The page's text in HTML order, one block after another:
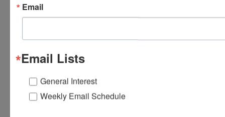
Submit Question
Email
Email Lists
General Interest
Weekly Email Schedule